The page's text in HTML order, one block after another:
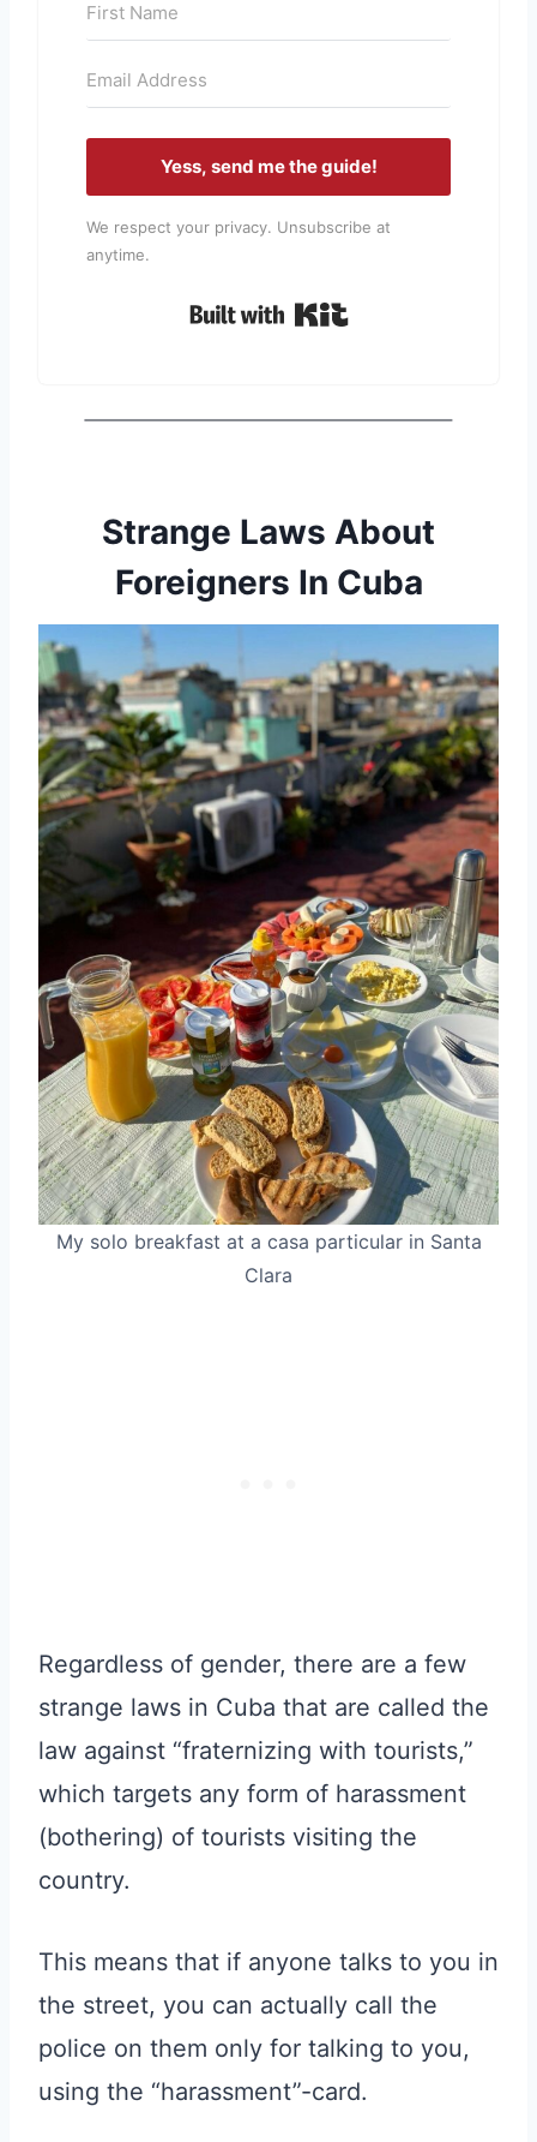
Yess, send me the guide!
We respect your privacy. Unsubscribe at
anytime.
Built with Kit
Strange Laws About
Foreigners In Cuba
My solo breakfast at a casa particular in Santa
Clara
Regardless of gender, there are a few
strange laws in Cuba that are called the
law against “fraternizing with tourists,”
which targets any form of harassment
(bothering) of tourists visiting the
country.
This means that if anyone talks to you in
the street, you can actually call the
police on them only for talking to you,
using the “harassment”-card.